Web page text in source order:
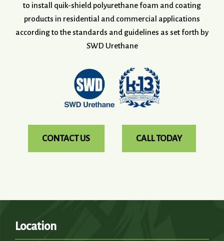
to install quik-shield polyurethane foam and coating
products in residential and commercial applications
according to the standards and guidelines as set forth by
SWD Urethane
CONTACT US CALL TODAY
Location